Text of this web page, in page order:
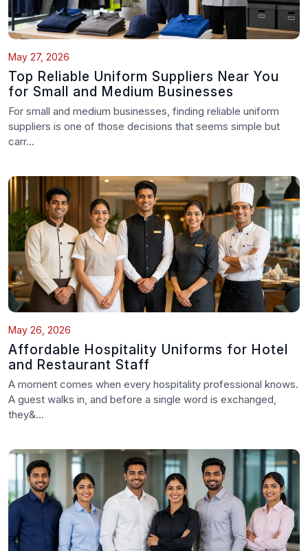
May 27, 2026
Top Reliable Uniform Suppliers Near You
for Small and Medium Businesses
For small and medium businesses, finding reliable uniform
suppliers is one of those decisions that seems simple but
carr...
May 26, 2026
Affordable Hospitality Uniforms for Hotel
and Restaurant Staff
A moment comes when every hospitality professional knows.
A guest walks in, and before a single word is exchanged,
they&...